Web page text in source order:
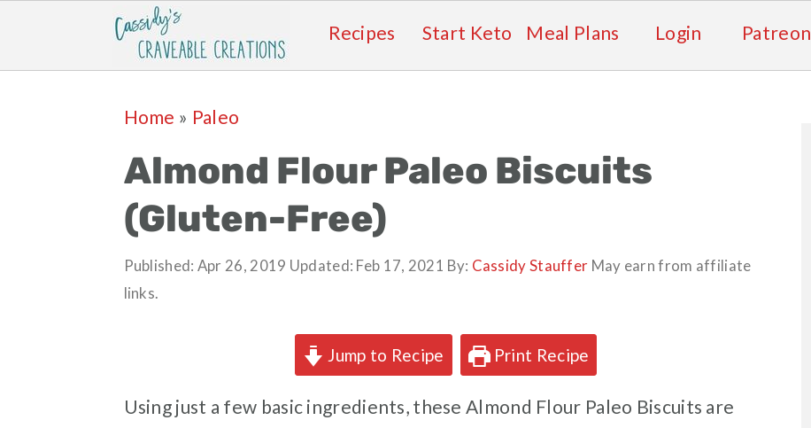
Recipes Start Keto Meal Plans Login Patreon
Home » Paleo
Almond Flour Paleo Biscuits
(Gluten-Free)
Published: Apr 26, 2019 Updated: Feb 17, 2021 By: Cassidy Stauffer May earn from affiliate
links.
Jump to Recipe Print Recipe
Using just a few basic ingredients, these Almond Flour Paleo Biscuits are